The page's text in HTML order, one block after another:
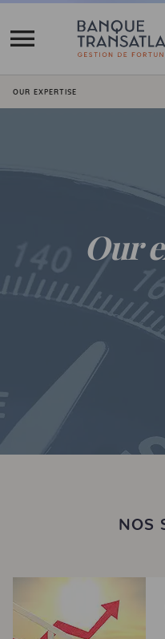
You are here:
OUR EXPERTISE
Our
NOS